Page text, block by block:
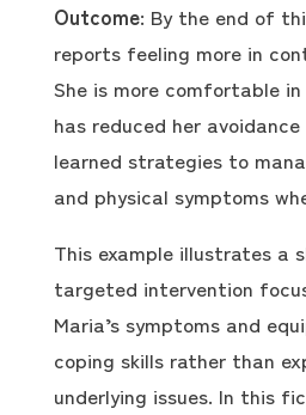
Outcome: By the end of
reports feeling more in
She is more comfortable
has reduced her
learned strategies to
and physical symptoms
This example illustrates a
targeted intervention
Maria’s symptoms and
coping skills rather than
underlying issues. In this